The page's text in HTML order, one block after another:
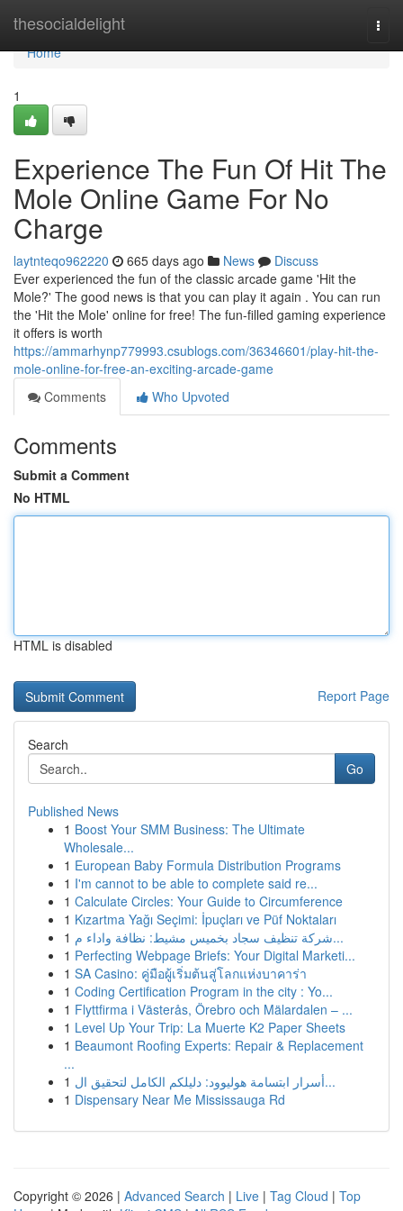
thesocialdelight
Home
Home
1
Experience The Fun Of Hit The
Mole Online Game For No
Charge
laytnteqo962220 665 days ago News
Discuss
Ever experienced the fun of the classic arcade game 'Hit the
Mole?' The good news is that you can play it again . You can run
the 'Hit the Mole' online for free! The fun-filled gaming experience
it offers is worth
https://ammarhynp779993.csublogs.com/36346601/play-hit-the-
mole-online-for-free-an-exciting-arcade-game
Comments
Who Upvoted
Comments
Submit a Comment
No HTML
HTML is disabled
Report Page
Search
Go
Published News
1 Boost Your SMM Business: The Ultimate
Wholesale...
1 European Baby Formula Distribution Programs
1 I'm cannot to be able to complete said re...
1 Calculate Circles: Your Guide to Circumference
1 Kızartma Yağı Seçimi: İpuçları ve Püf Noktaları
1
شركة تنظيف سجاد بخميس مشيط: نظافة واداء م...
1 Perfecting Webpage Briefs: Your Digital Marketi...
1 SA Casino: คู่มือผู้เริ่มต้นสู่โลกแห่งบาคาร่า
1 Coding Certification Program in the city : Yo...
1 Flyttfirma i Västerås, Örebro och Mälardalen – ...
1 Level Up Your Trip: La Muerte K2 Paper Sheets
1 Beaumont Roofing Experts: Repair & Replacement
...
1
أسرار ابتسامة هوليوود: دليلكم الكامل لتحقيق ال...
1 Dispensary Near Me Mississauga Rd
Copyright © 2026 | Advanced Search | Live | Tag Cloud | Top